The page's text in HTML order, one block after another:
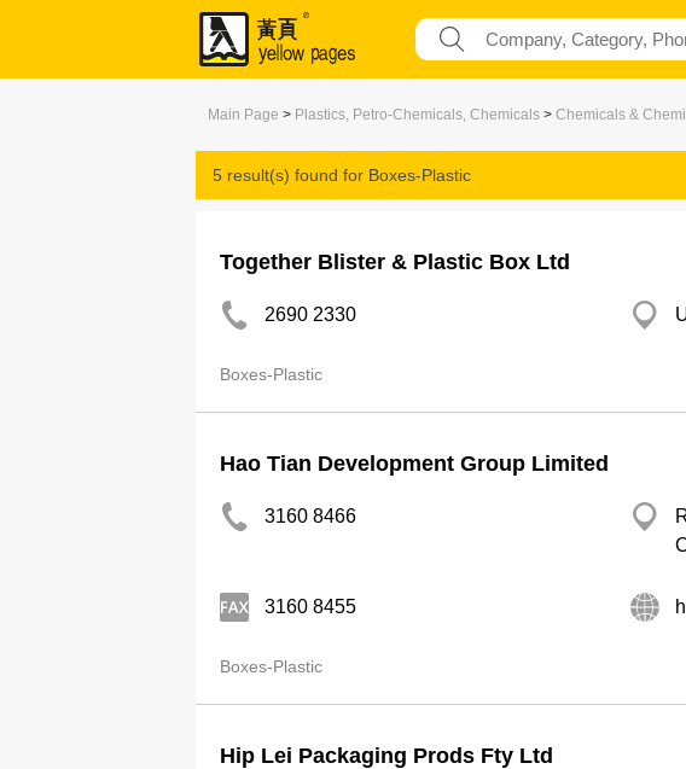
Main Page > Plastics, Petro-Chemicals, Chemicals > Chemicals &
5 result(s) found for Boxes-Plastic
Together Blister & Plastic Box Ltd
2690 2330
Boxes-Plastic
Hao Tian Development Group Limited
3160 8466
3160 8455
Boxes-Plastic
Hip Lei Packaging Prods Fty Ltd